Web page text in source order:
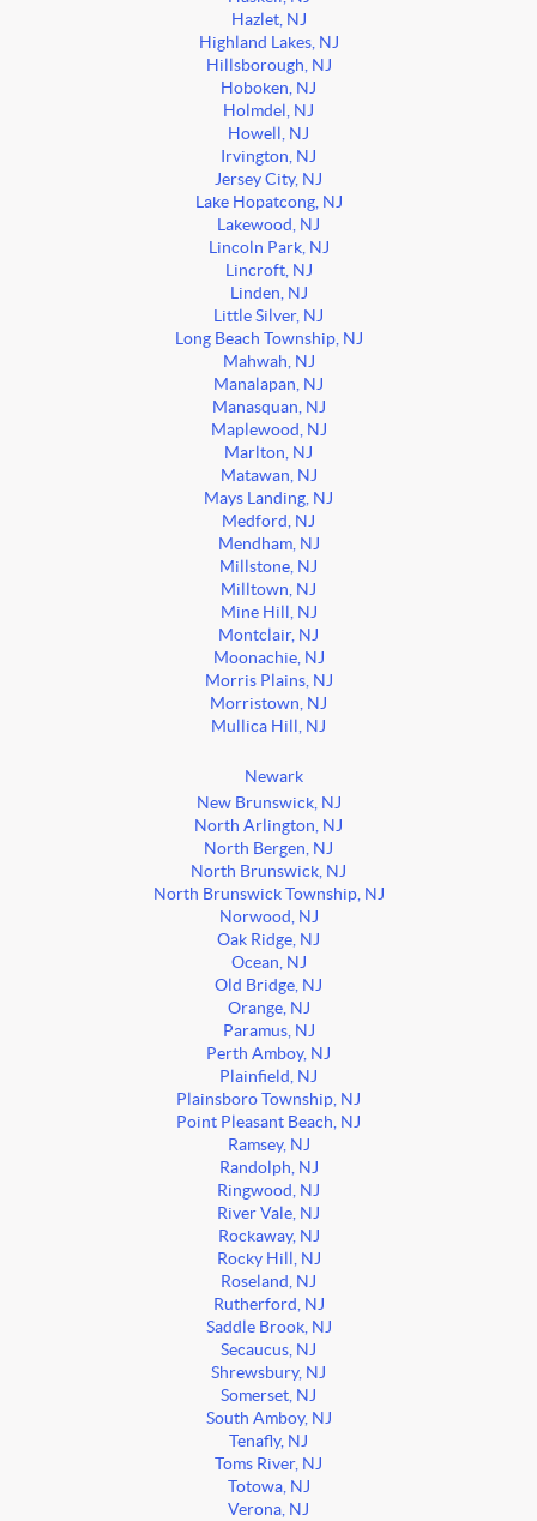
Hazlet, NJ
Highland Lakes, NJ
Hillsborough, NJ
Hoboken, NJ
Holmdel, NJ
Howell, NJ
Irvington, NJ
Jersey City, NJ
Lake Hopatcong, NJ
Lakewood, NJ
Lincoln Park, NJ
Lincroft, NJ
Linden, NJ
Little Silver, NJ
Long Beach Township, NJ
Mahwah, NJ
Manalapan, NJ
Manasquan, NJ
Maplewood, NJ
Marlton, NJ
Matawan, NJ
Mays Landing, NJ
Medford, NJ
Mendham, NJ
Millstone, NJ
Milltown, NJ
Mine Hill, NJ
Montclair, NJ
Moonachie, NJ
Morris Plains, NJ
Morristown, NJ
Mullica Hill, NJ
Newark
New Brunswick, NJ
North Arlington, NJ
North Bergen, NJ
North Brunswick, NJ
North Brunswick Township, NJ
Norwood, NJ
Oak Ridge, NJ
Ocean, NJ
Old Bridge, NJ
Orange, NJ
Paramus, NJ
Perth Amboy, NJ
Plainfield, NJ
Plainsboro Township, NJ
Point Pleasant Beach, NJ
Ramsey, NJ
Randolph, NJ
Ringwood, NJ
River Vale, NJ
Rockaway, NJ
Rocky Hill, NJ
Roseland, NJ
Rutherford, NJ
Saddle Brook, NJ
Secaucus, NJ
Shrewsbury, NJ
Somerset, NJ
South Amboy, NJ
Tenafly, NJ
Toms River, NJ
Totowa, NJ
Verona, NJ